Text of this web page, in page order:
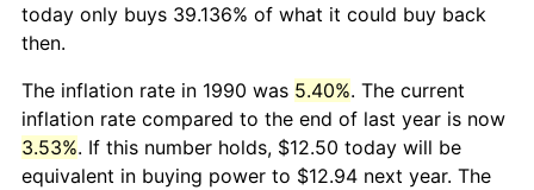
today only buys 39.136% of what it could buy back
then.
The inflation rate in 1990 was 5.40%. The current
inflation rate compared to the end of last year is now
3.53%. If this number holds, $12.50 today will be
equivalent in buying power to $12.94 next year. The